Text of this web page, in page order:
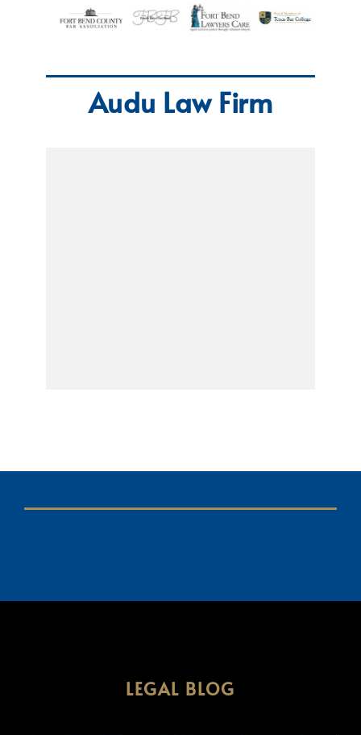
Audu Law Firm
LEGAL BLOG